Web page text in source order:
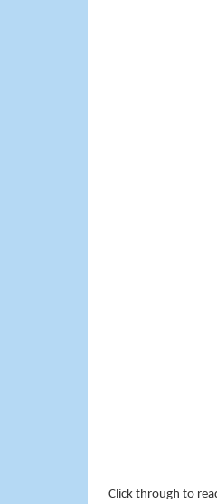
Click through to